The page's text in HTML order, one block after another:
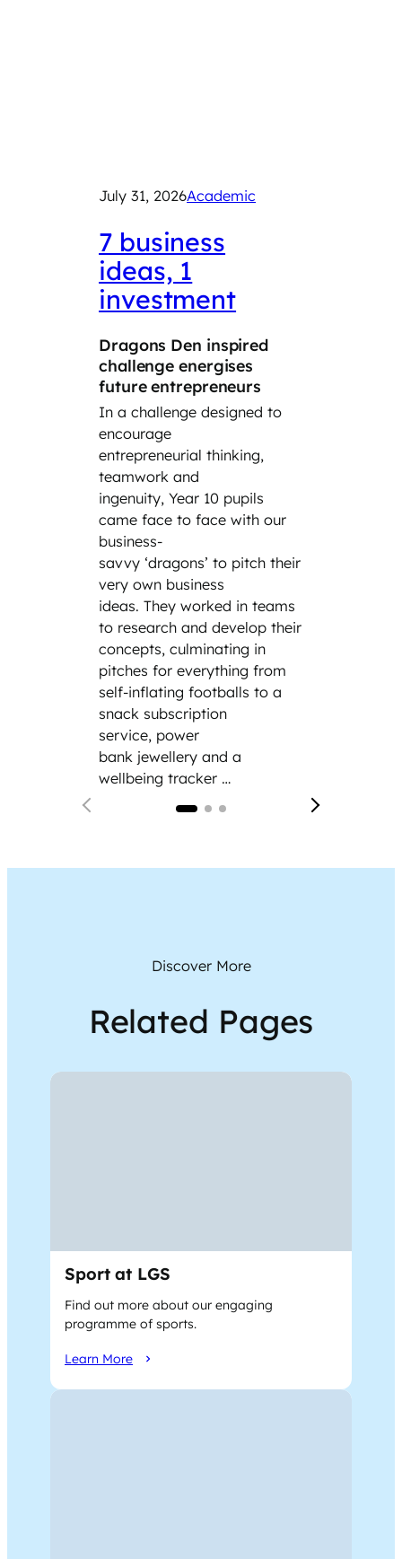
July 31, 2026Academic
7 business
ideas, 1
investment
Dragons Den inspired
challenge energises
future entrepreneurs
In a challenge designed to
encourage
entrepreneurial thinking,
teamwork and
ingenuity, Year 10 pupils
came face to face with our
business-
savvy ‘dragons’ to pitch their
very own business
ideas. They worked in teams
to research and develop their
concepts, culminating in
pitches for everything from
self-inflating footballs to a
snack subscription
service, power
bank jewellery and a
wellbeing tracker …
Discover More
Related Pages
Sport at LGS
Find out more about our engaging
programme of sports.
Learn More